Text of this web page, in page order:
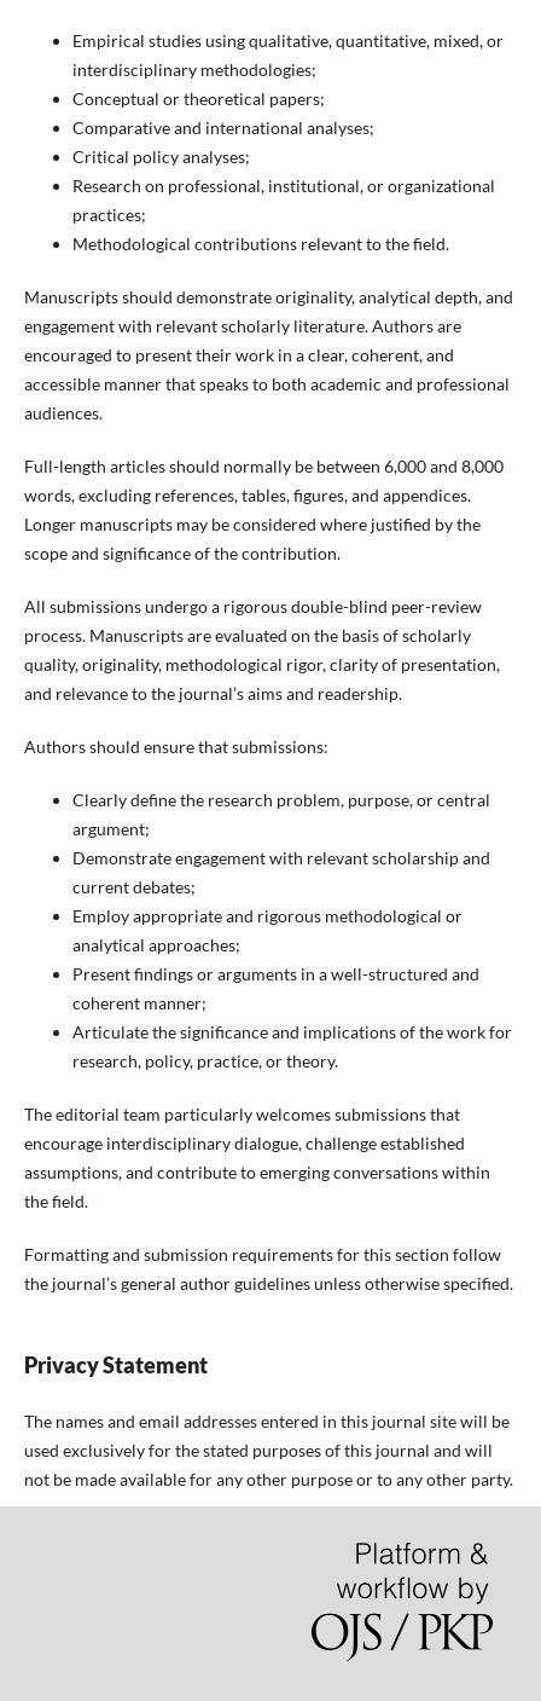
Empirical studies using qualitative, quantitative, mixed, or
interdisciplinary methodologies;
Conceptual or theoretical papers;
Comparative and international analyses;
Critical policy analyses;
Research on professional, institutional, or organizational
practices;
Methodological contributions relevant to the field.
Manuscripts should demonstrate originality, analytical depth, and
engagement with relevant scholarly literature. Authors are
encouraged to present their work in a clear, coherent, and
accessible manner that speaks to both academic and professional
audiences.
Full-length articles should normally be between 6,000 and 8,000
words, excluding references, tables, figures, and appendices.
Longer manuscripts may be considered where justified by the
scope and significance of the contribution.
All submissions undergo a rigorous double-blind peer-review
process. Manuscripts are evaluated on the basis of scholarly
quality, originality, methodological rigor, clarity of presentation,
and relevance to the journal’s aims and readership.
Authors should ensure that submissions:
Clearly define the research problem, purpose, or central
argument;
Demonstrate engagement with relevant scholarship and
current debates;
Employ appropriate and rigorous methodological or
analytical approaches;
Present findings or arguments in a well-structured and
coherent manner;
Articulate the significance and implications of the work for
research, policy, practice, or theory.
The editorial team particularly welcomes submissions that
encourage interdisciplinary dialogue, challenge established
assumptions, and contribute to emerging conversations within
the field.
Formatting and submission requirements for this section follow
the journal’s general author guidelines unless otherwise specified.
Privacy Statement
The names and email addresses entered in this journal site will be
used exclusively for the stated purposes of this journal and will
not be made available for any other purpose or to any other party.